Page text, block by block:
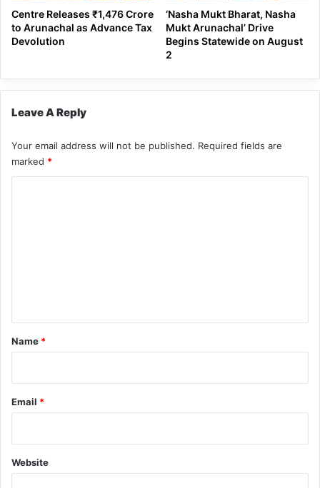
Centre Releases ₹1,476 Crore
to Arunachal as Advance Tax
Devolution
‘Nasha Mukt Bharat, Nasha
Mukt Arunachal’ Drive
Begins Statewide on August
2
Leave A Reply
Your email address will not be published. Required fields are
marked *
*
Name *
Email *
Website